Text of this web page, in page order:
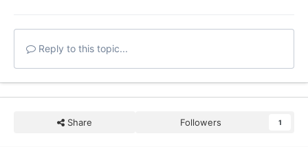
Reply to this topic...
Share Followers 1